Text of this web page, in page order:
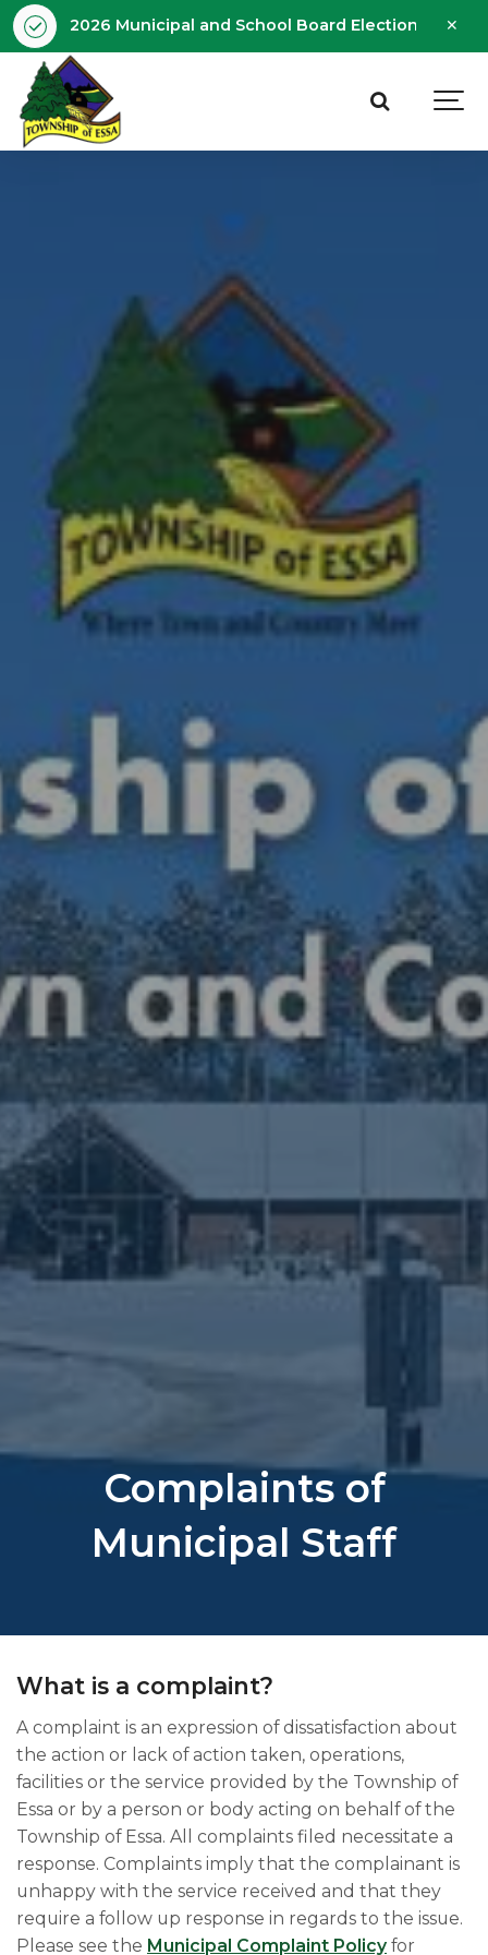
2026 Municipal and School Board Election -
Complaints of
Municipal Staff
What is a complaint?
A complaint is an expression of dissatisfaction about
the action or lack of action taken, operations,
facilities or the service provided by the Township o​f
Essa or by a person or body acting on behalf of the
Township of Essa. All complaints filed necessitate a
response. Complaints imply that the complainant is
unhappy with the service received and that they
require a follow up response in regards to the issue.​
Please see the Municipal Complaint Policy for